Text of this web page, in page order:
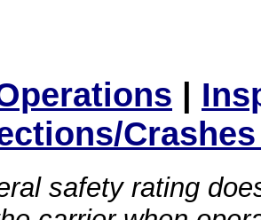
|
safety rating